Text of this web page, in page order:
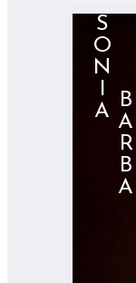
SONIA⠀⠀⠀BARBA